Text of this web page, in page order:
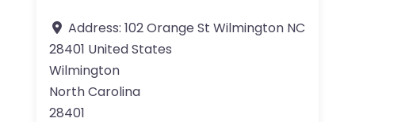
Address: 102 Orange St Wilmington NC
28401 United States
Wilmington
North Carolina
28401